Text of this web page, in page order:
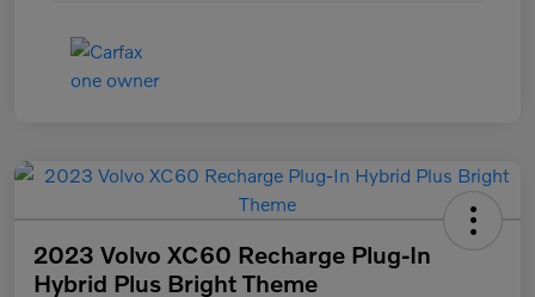
2023 Volvo XC60 Recharge Plug-In
Hybrid Plus Bright Theme